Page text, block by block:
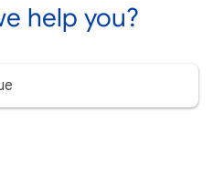
help you?